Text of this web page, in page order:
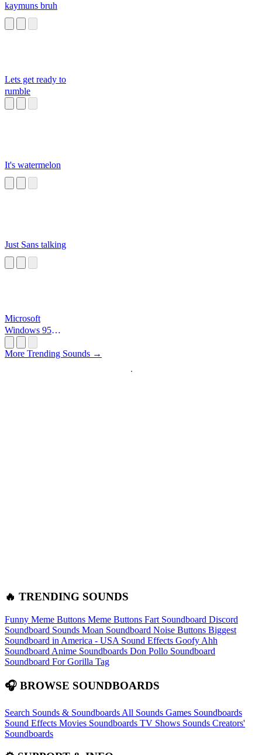
kaymuns bruh
Lets get ready to
rumble
It's watermelon
Just Sans talking
Microsoft
Windows 95
More Trending Sounds →
🔥 TRENDING SOUNDS
Funny Meme Buttons Meme Buttons Fart Soundboard Discord
Soundboard Sounds Moan Soundboard Noise Buttons Biggest
Soundboard in America - USA Sound Effects Goofy Ahh
Soundboard Anime Soundboards Don Pollo Soundboard
Soundboard For Gorilla Tag
🎧 BROWSE SOUNDBOARDS
Search Sounds & Soundboards All Sounds Games Soundboards
Sound Effects Movies Soundboards TV Shows Sounds Creators'
Soundboards